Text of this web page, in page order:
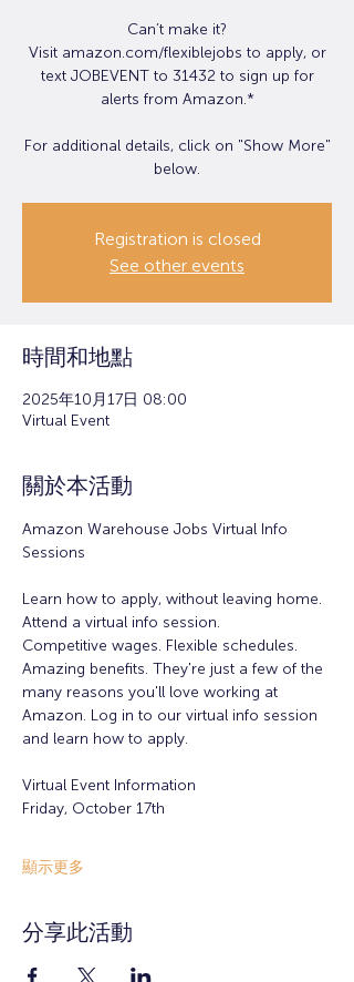
Can’t make it?
Visit amazon.com/flexiblejobs to apply, or
text JOBEVENT to 31432 to sign up for
alerts from Amazon.*
For additional details, click on "Show More"
below.
Registration is closed
See other events
時間和地點
2025年10月17日 08:00
Virtual Event
關於本活動
Amazon Warehouse Jobs Virtual Info
Sessions
Learn how to apply, without leaving home.
Attend a virtual info session.
Competitive wages. Flexible schedules.
Amazing benefits. They're just a few of the
many reasons you'll love working at
Amazon. Log in to our virtual info session
and learn how to apply.
Virtual Event Information
Friday, October 17th
顯示更多
分享此活動